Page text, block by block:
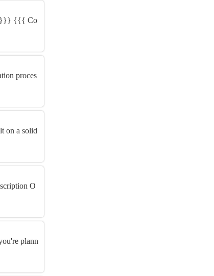
}}} {{{ Co
proces
on a solid
O
plann